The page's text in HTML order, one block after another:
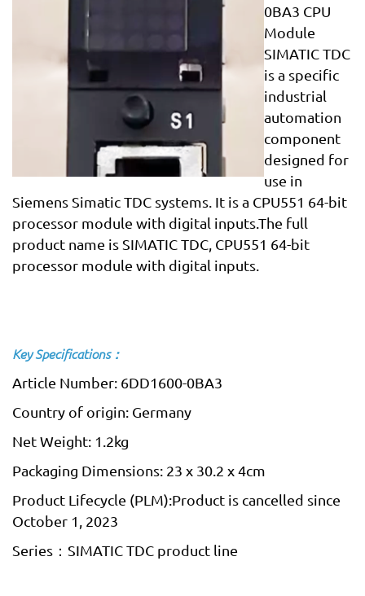
0BA3 CPU
Module
SIMATIC TDC
is a specific
industrial
automation
component
designed for
use in
Siemens Simatic TDC systems. It is a CPU551 64-bit
processor module with digital inputs.The full
product name is SIMATIC TDC, CPU551 64-bit
processor module with digital inputs.
Key Specifications：
Article Number: 6DD1600-0BA3
Country of origin: Germany
Net Weight: 1.2kg
Packaging Dimensions: 23 x 30.2 x 4cm
Product Lifecycle (PLM):Product is cancelled since
October 1, 2023
Series：SIMATIC TDC product line